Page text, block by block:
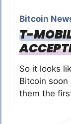
Bitcoin
T-
So it looks
Bitcoin
them the